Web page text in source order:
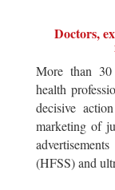
Doctors,
More than 30
health
decisive
marketing of
(HFSS) and